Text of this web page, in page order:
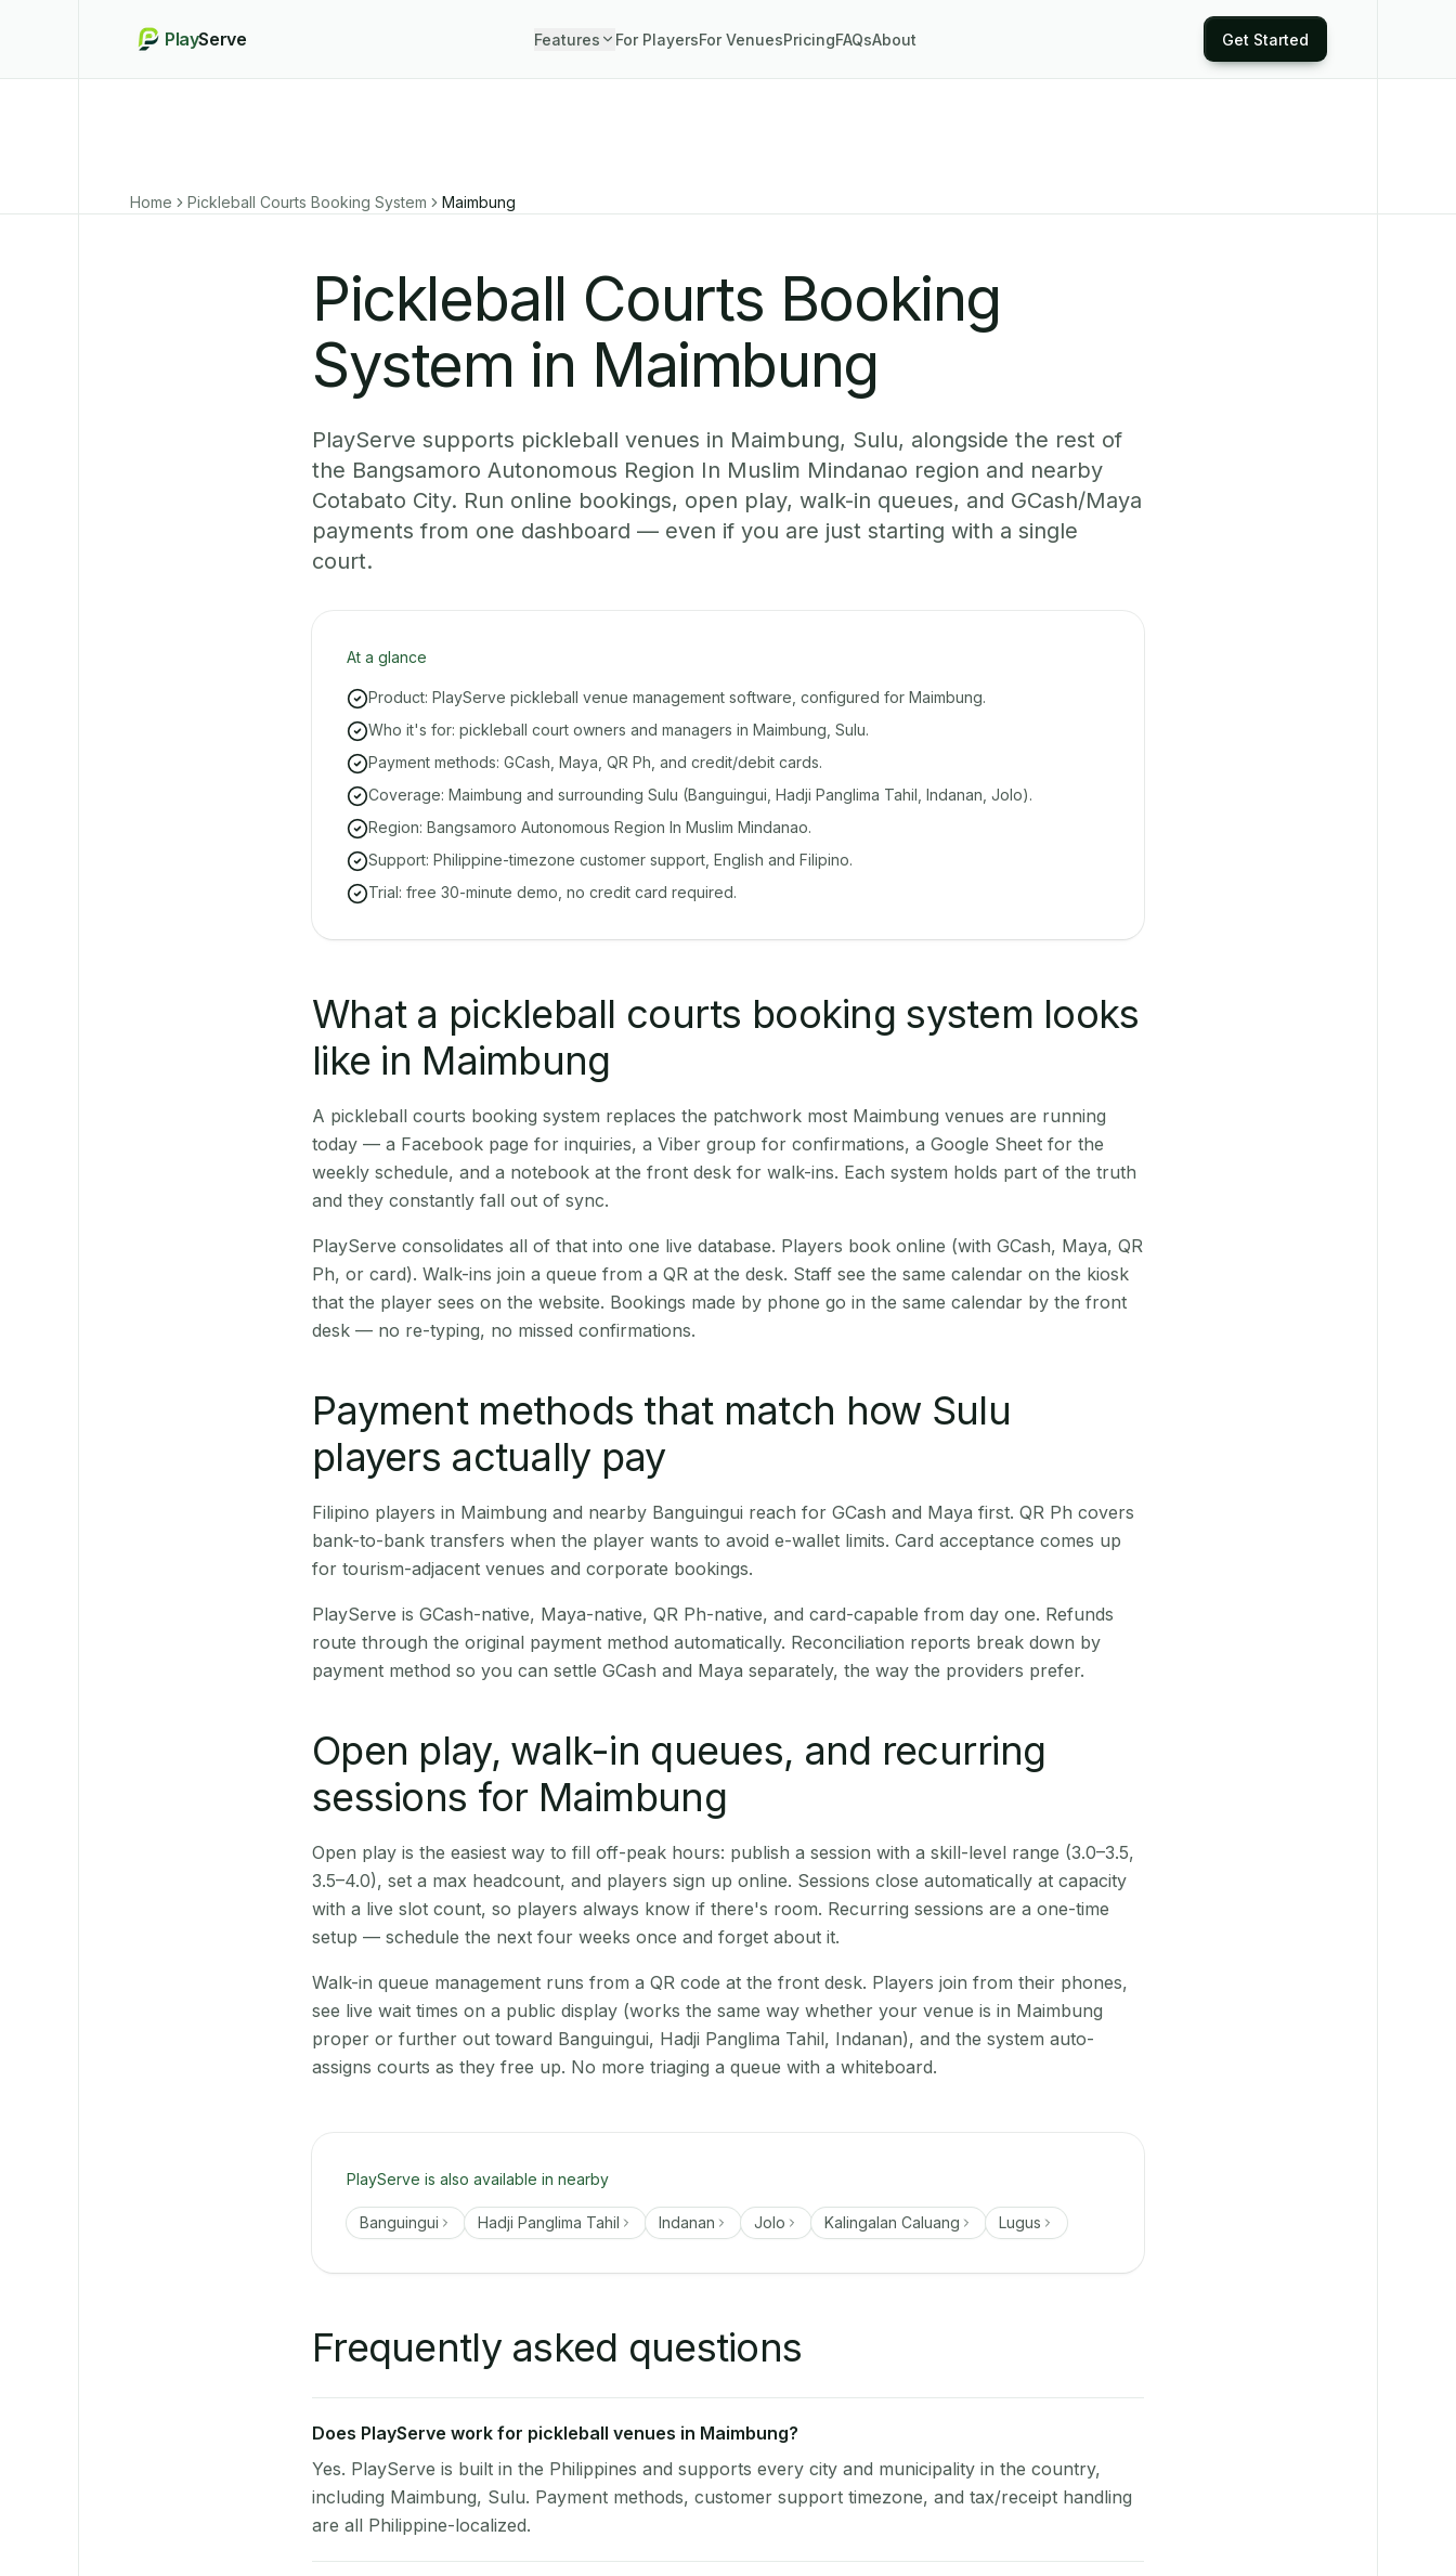
PlayServe Features For PlayersFor VenuesPricingFAQsAbout Get Started
Home Pickleball Courts Booking System Maimbung
Pickleball Courts Booking
System in Maimbung
PlayServe supports pickleball venues in Maimbung, Sulu, alongside the rest of
the Bangsamoro Autonomous Region In Muslim Mindanao region and nearby
Cotabato City. Run online bookings, open play, walk-in queues, and GCash/Maya
payments from one dashboard — even if you are just starting with a single
court.
At a glance
Product: PlayServe pickleball venue management software, configured for Maimbung.
Who it's for: pickleball court owners and managers in Maimbung, Sulu.
Payment methods: GCash, Maya, QR Ph, and credit/debit cards.
Coverage: Maimbung and surrounding Sulu (Banguingui, Hadji Panglima Tahil, Indanan, Jolo).
Region: Bangsamoro Autonomous Region In Muslim Mindanao.
Support: Philippine-timezone customer support, English and Filipino.
Trial: free 30-minute demo, no credit card required.
What a pickleball courts booking system looks
like in Maimbung
A pickleball courts booking system replaces the patchwork most Maimbung venues are running
today — a Facebook page for inquiries, a Viber group for confirmations, a Google Sheet for the
weekly schedule, and a notebook at the front desk for walk-ins. Each system holds part of the truth
and they constantly fall out of sync.
PlayServe consolidates all of that into one live database. Players book online (with GCash, Maya, QR
Ph, or card). Walk-ins join a queue from a QR at the desk. Staff see the same calendar on the kiosk
that the player sees on the website. Bookings made by phone go in the same calendar by the front
desk — no re-typing, no missed confirmations.
Payment methods that match how Sulu
players actually pay
Filipino players in Maimbung and nearby Banguingui reach for GCash and Maya first. QR Ph covers
bank-to-bank transfers when the player wants to avoid e-wallet limits. Card acceptance comes up
for tourism-adjacent venues and corporate bookings.
PlayServe is GCash-native, Maya-native, QR Ph-native, and card-capable from day one. Refunds
route through the original payment method automatically. Reconciliation reports break down by
payment method so you can settle GCash and Maya separately, the way the providers prefer.
Open play, walk-in queues, and recurring
sessions for Maimbung
Open play is the easiest way to fill off-peak hours: publish a session with a skill-level range (3.0–3.5,
3.5–4.0), set a max headcount, and players sign up online. Sessions close automatically at capacity
with a live slot count, so players always know if there's room. Recurring sessions are a one-time
setup — schedule the next four weeks once and forget about it.
Walk-in queue management runs from a QR code at the front desk. Players join from their phones,
see live wait times on a public display (works the same way whether your venue is in Maimbung
proper or further out toward Banguingui, Hadji Panglima Tahil, Indanan), and the system auto-
assigns courts as they free up. No more triaging a queue with a whiteboard.
PlayServe is also available in nearby
Banguingui Hadji Panglima Tahil Indanan Jolo Kalingalan Caluang Lugus
Frequently asked questions
Does PlayServe work for pickleball venues in Maimbung?
Yes. PlayServe is built in the Philippines and supports every city and municipality in the country,
including Maimbung, Sulu. Payment methods, customer support timezone, and tax/receipt handling
are all Philippine-localized.